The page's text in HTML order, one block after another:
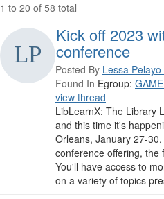
1 to 20 of 58 total
Kick off 2023
conference
Posted By Lessa
Found In Egroup:
view thread
LibLearnX: The Library
and this time it's
Orleans, January 27-
conference offering, the
You'll have access to
on a variety of topics